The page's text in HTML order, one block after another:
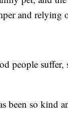
and relying
people
been so kind